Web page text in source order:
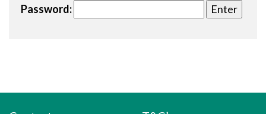
Password: